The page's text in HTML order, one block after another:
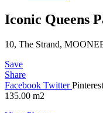
Iconic Queens
10, The Strand,
Save
Share
Facebook TwitterPinterest
135.00 m2